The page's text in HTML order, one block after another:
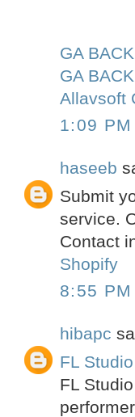
GA
GA
Allavsoft
1:09 PM
haseeb
Submit
service.
Contact
Shopify
8:55 PM
hibapc
FL
FL